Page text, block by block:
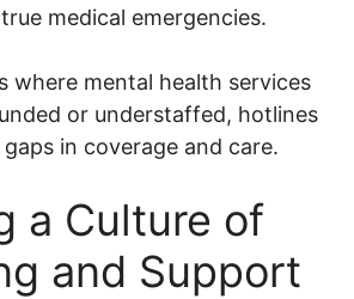
medical emergencies.
where mental health services
or understaffed, hotlines
in coverage and care.
a Culture of
and Support